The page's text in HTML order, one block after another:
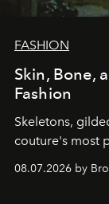
FASHION
Skin, Bone,
Fashion
Skeletons,
couture's most
08.07.2026 by